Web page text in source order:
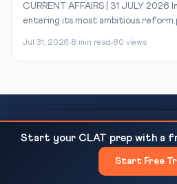
CURRENT AFFAIRS | 31 JULY 2026
entering its most ambitious reform
Jul 31, 2026 8 min read 80 views
Ready to
This article covers just one
Delhi Court Extends
×
Start your CLAT prep with a
Start Free